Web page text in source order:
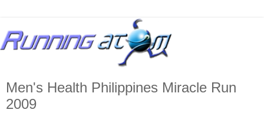
Men's Health Philippines Miracle Run
2009